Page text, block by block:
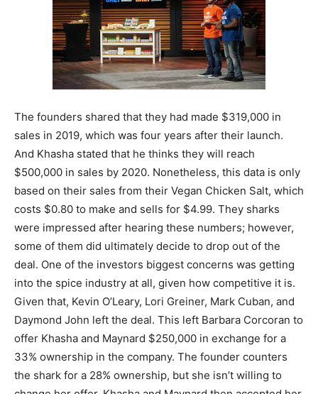
The founders shared that they had made $319,000 in
sales in 2019, which was four years after their launch.
And Khasha stated that he thinks they will reach
$500,000 in sales by 2020. Nonetheless, this data is only
based on their sales from their Vegan Chicken Salt, which
costs $0.80 to make and sells for $4.99. They sharks
were impressed after hearing these numbers; however,
some of them did ultimately decide to drop out of the
deal. One of the investors biggest concerns was getting
into the spice industry at all, given how competitive it is.
Given that, Kevin O’Leary, Lori Greiner, Mark Cuban, and
Daymond John left the deal. This left Barbara Corcoran to
offer Khasha and Maynard $250,000 in exchange for a
33% ownership in the company. The founder counters
the shark for a 28% ownership, but she isn’t willing to